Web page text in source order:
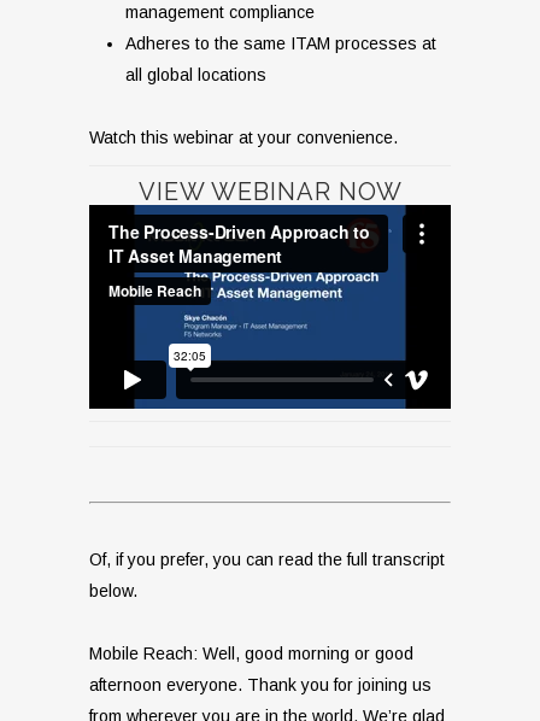
management compliance
Adheres to the same ITAM processes at
all global locations
Watch this webinar at your convenience.
VIEW WEBINAR NOW
Of, if you prefer, you can read the full transcript
below.
Mobile Reach: Well, good morning or good
afternoon everyone. Thank you for joining us
from wherever you are in the world. We’re glad